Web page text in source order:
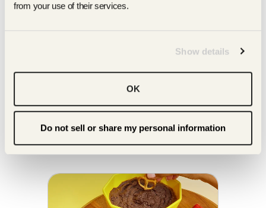
from your use of their services.
Show details
OK
Do not sell or share my personal information
cauliflower twists
you might enjoy our
OTHER TASTY RECIPES